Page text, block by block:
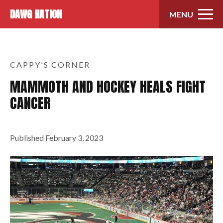
DAWG NATION MENU
CAPPY'S CORNER
MAMMOTH AND HOCKEY HEALS FIGHT
CANCER
Published February 3, 2023